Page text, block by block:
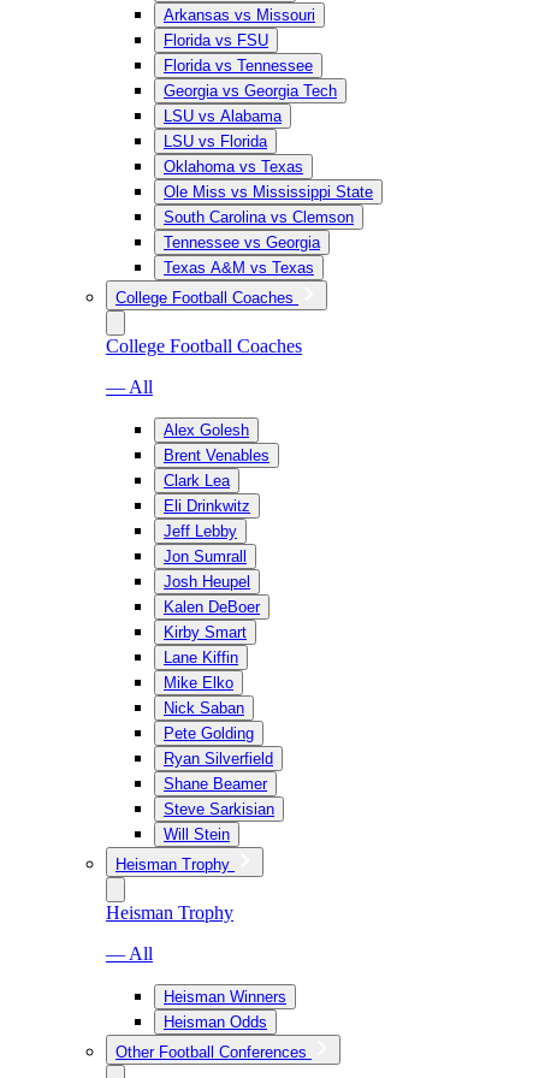
Arkansas vs Missouri
Florida vs FSU
Florida vs Tennessee
Georgia vs Georgia Tech
LSU vs Alabama
LSU vs Florida
Oklahoma vs Texas
Ole Miss vs Mississippi State
South Carolina vs Clemson
Tennessee vs Georgia
Texas A&M vs Texas
College Football Coaches
College Football Coaches
— All
Alex Golesh
Brent Venables
Clark Lea
Eli Drinkwitz
Jeff Lebby
Jon Sumrall
Josh Heupel
Kalen DeBoer
Kirby Smart
Lane Kiffin
Mike Elko
Nick Saban
Pete Golding
Ryan Silverfield
Shane Beamer
Steve Sarkisian
Will Stein
Heisman Trophy
Heisman Trophy
— All
Heisman Winners
Heisman Odds
Other Football Conferences